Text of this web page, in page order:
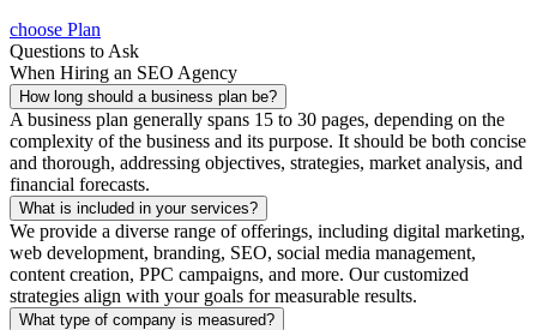
choose Plan
Questions to Ask
When Hiring an SEO Agency
How long should a business plan be?
A business plan generally spans 15 to 30 pages, depending on the
complexity of the business and its purpose. It should be both concise
and thorough, addressing objectives, strategies, market analysis, and
financial forecasts.
What is included in your services?
We provide a diverse range of offerings, including digital marketing,
web development, branding, SEO, social media management,
content creation, PPC campaigns, and more. Our customized
strategies align with your goals for measurable results.
What type of company is measured?